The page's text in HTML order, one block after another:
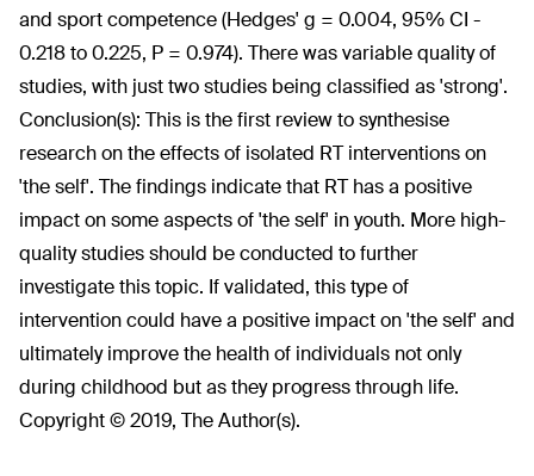
and sport competence (Hedges' g = 0.004, 95% CI -
0.218 to 0.225, P = 0.974). There was variable quality of
studies, with just two studies being classified as 'strong'.
Conclusion(s): This is the first review to synthesise
research on the effects of isolated RT interventions on
'the self'. The findings indicate that RT has a positive
impact on some aspects of 'the self' in youth. More high-
quality studies should be conducted to further
investigate this topic. If validated, this type of
intervention could have a positive impact on 'the self' and
ultimately improve the health of individuals not only
during childhood but as they progress through life.
Copyright © 2019, The Author(s).